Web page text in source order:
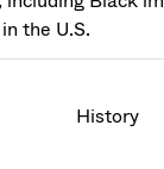
the U.S.
History